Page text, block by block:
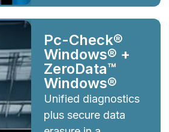
Pc-Check®
Windows® +
ZeroData™
Windows®
Unified diagnostics
plus secure data